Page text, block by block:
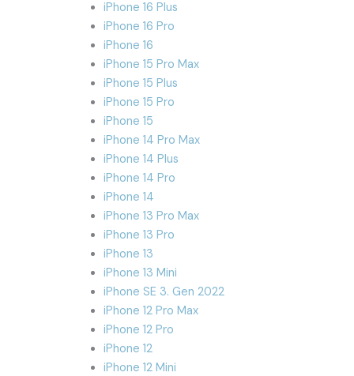
iPhone 16 Plus
iPhone 16 Pro
iPhone 16
iPhone 15 Pro Max
iPhone 15 Plus
iPhone 15 Pro
iPhone 15
iPhone 14 Pro Max
iPhone 14 Plus
iPhone 14 Pro
iPhone 14
iPhone 13 Pro Max
iPhone 13 Pro
iPhone 13
iPhone 13 Mini
iPhone SE 3. Gen 2022
iPhone 12 Pro Max
iPhone 12 Pro
iPhone 12
iPhone 12 Mini